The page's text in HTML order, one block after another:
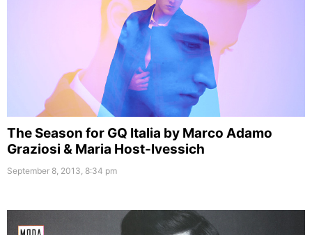
The Season for GQ Italia by Marco Adamo
Graziosi & Maria Host-Ivessich
September 8, 2013, 8:34 pm